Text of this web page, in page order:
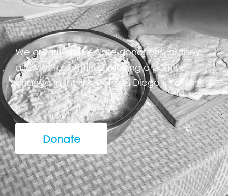
We greatly appreciate donations, as they
allow us to continue making a positive
change in the lives of San Diego’s Youth.
Donate